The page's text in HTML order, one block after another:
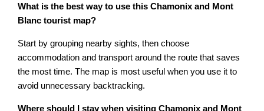
What is the best way to use this Chamonix and Mont
Blanc tourist map?
Start by grouping nearby sights, then choose
accommodation and transport around the route that saves
the most time. The map is most useful when you use it to
avoid unnecessary backtracking.
Where should I stay when visiting Chamonix and Mont